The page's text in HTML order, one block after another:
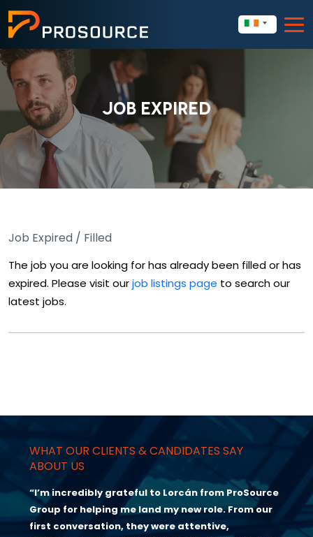
JOB EXPIRED
Job Expired / Filled
The job you are looking for has already been filled or has
expired. Please visit ourjob listings page to search our
latest jobs.
WHAT OUR CLIENTS & CANDIDATES SAY
ABOUT US
“I’m incredibly grateful to Lorcán from ProSource
Group for helping me land my new role. From our
first conversation, they were attentive,